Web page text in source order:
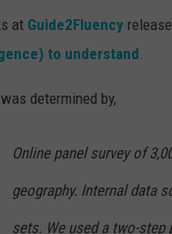
at Guide2Fluency
to understand
determined by,
Online panel survey of
geography. Internal data
sets. We used a two-